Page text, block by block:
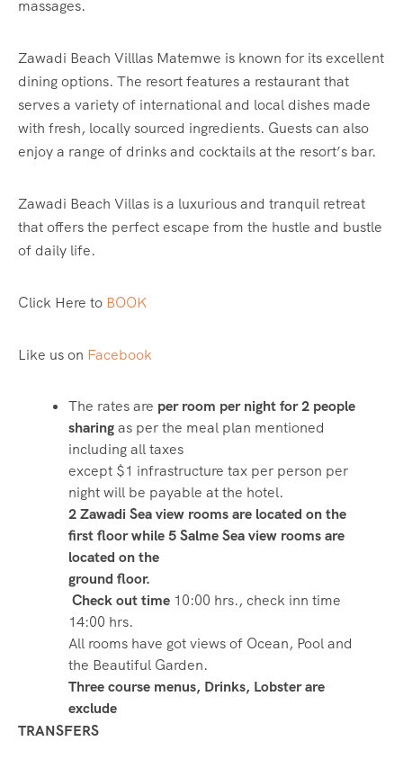
massages.
Zawadi Beach Villlas Matemwe is known for its excellent
dining options. The resort features a restaurant that
serves a variety of international and local dishes made
with fresh, locally sourced ingredients. Guests can also
enjoy a range of drinks and cocktails at the resort’s bar.
Zawadi Beach Villas is a luxurious and tranquil retreat
that offers the perfect escape from the hustle and bustle
of daily life.
Click Here to BOOK
Like us on Facebook
The rates are per room per night for 2 people
sharingas per the meal plan mentioned
including all taxes
except $1 infrastructure tax per person per
night will be payable at the hotel.
2 Zawadi Sea view rooms are located on the
first floor while 5 Salme Sea view rooms are
located on the
ground floor.
Check out time 10:00 hrs., check inn time
14:00 hrs.
All rooms have got views of Ocean, Pool and
the Beautiful Garden.
Three course menus, Drinks, Lobster are
exclude
TRANSFERS